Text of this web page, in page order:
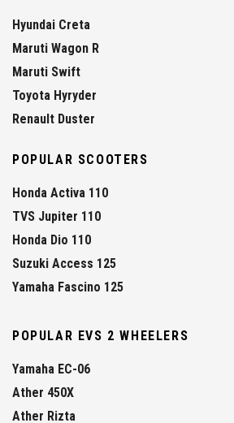
Hyundai Creta
Maruti Wagon R
Maruti Swift
Toyota Hyryder
Renault Duster
POPULAR SCOOTERS
Honda Activa 110
TVS Jupiter 110
Honda Dio 110
Suzuki Access 125
Yamaha Fascino 125
POPULAR EVS 2 WHEELERS
Yamaha EC-06
Ather 450X
Ather Rizta